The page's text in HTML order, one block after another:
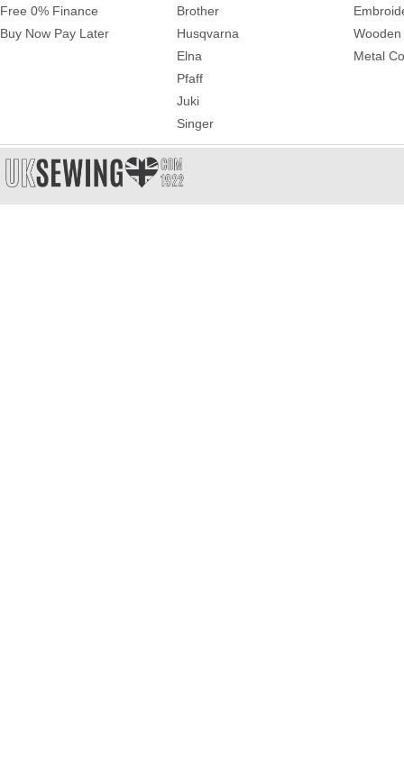
Free 0% Finance
Buy Now Pay Later
Brother
Husqvarna
Elna
Pfaff
Juki
Singer
Metal